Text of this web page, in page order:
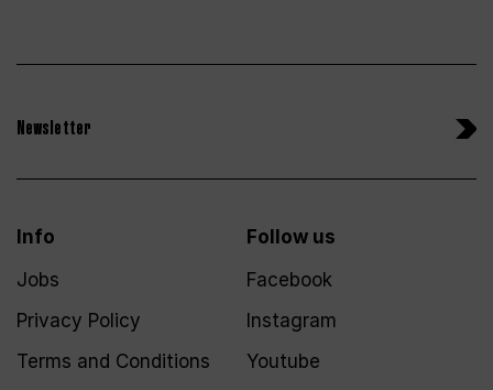
Newsletter
Info
Jobs
Privacy Policy
Terms and Conditions
Follow us
Facebook
Instagram
Youtube